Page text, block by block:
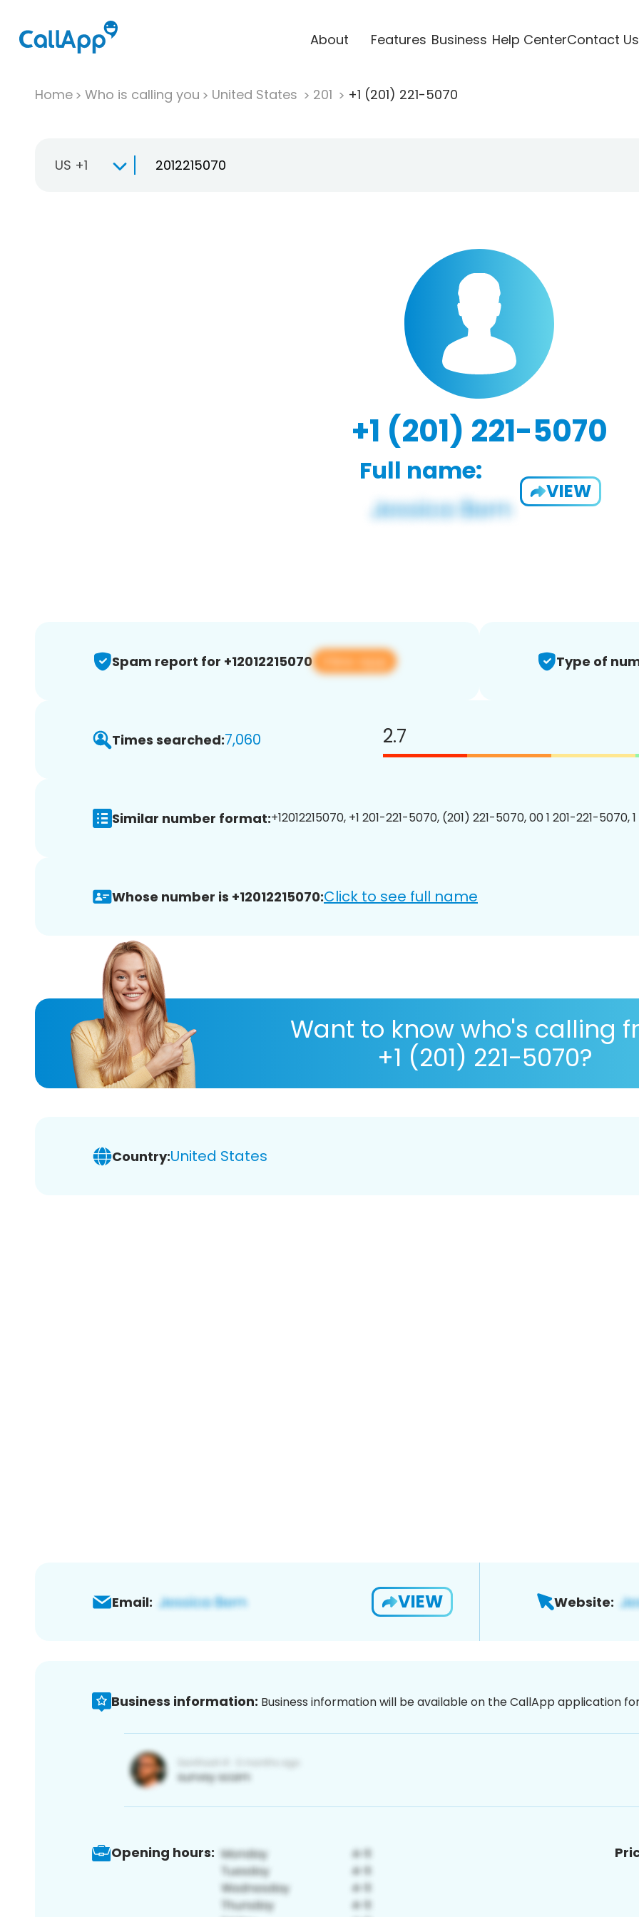
About Features Business Help CenterContact Us
Home Who is calling you United States 201 +1 (201) 221-5070
US +1
+1 (201) 221-5070
Full name:
VIEW
Spam report for +12012215070 View app Type of
Times searched:7,060 2.7
Similar number format:+12012215070, +1 201-221-5070, (201) 221-5070, 00 1 201-221-5070,
Whose number is +12012215070:Click to see full name
Want to know who's calling
+1 (201) 221-5070?
Country:United States
Email: VIEW Website:
Business information: Business information will be available on the CallApp application
Opening hours: